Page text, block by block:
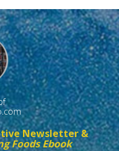
Newsletter &
Foods Ebook